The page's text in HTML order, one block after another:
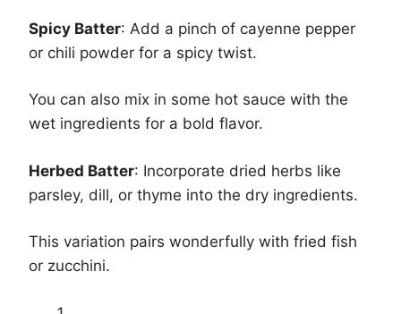
Spicy Batter: Add a pinch of cayenne pepper
or chili powder for a spicy twist.
You can also mix in some hot sauce with the
wet ingredients for a bold flavor.
Herbed Batter: Incorporate dried herbs like
parsley, dill, or thyme into the dry ingredients.
This variation pairs wonderfully with fried fish
or zucchini.